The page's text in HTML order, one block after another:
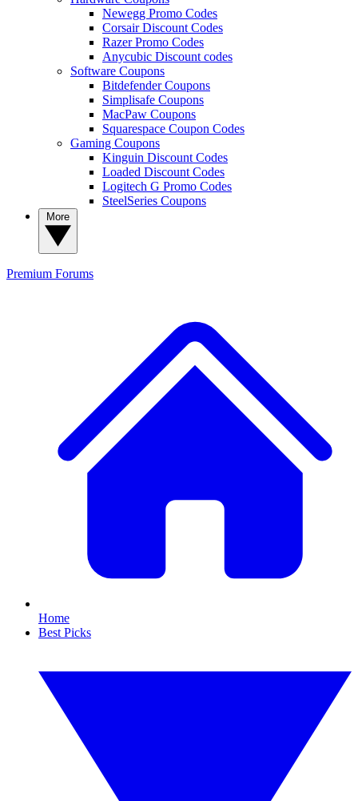
Newegg Promo Codes
Corsair Discount Codes
Razer Promo Codes
Anycubic Discount codes
Software Coupons
Bitdefender Coupons
Simplisafe Coupons
MacPaw Coupons
Squarespace Coupon Codes
Gaming Coupons
Kinguin Discount Codes
Loaded Discount Codes
Logitech G Promo Codes
SteelSeries Coupons
Premium Forums
Home
Best Picks